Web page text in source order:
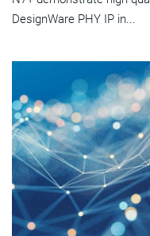
DesignWare PHY IP in...